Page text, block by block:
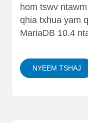
hom tswv
qhia txhua yam
MariaDB 10.4
NYEEM TSHAJ